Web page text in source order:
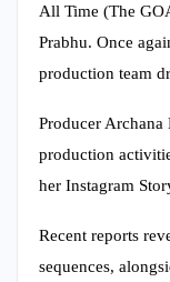
All Time (The
Prabhu. Once
production team
Producer
production
her Instagram
Recent reports
sequences,